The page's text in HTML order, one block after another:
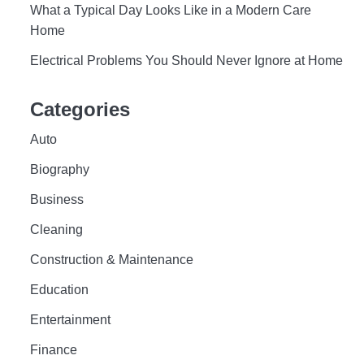
What a Typical Day Looks Like in a Modern Care
Home
Electrical Problems You Should Never Ignore at Home
Categories
Auto
Biography
Business
Cleaning
Construction & Maintenance
Education
Entertainment
Finance